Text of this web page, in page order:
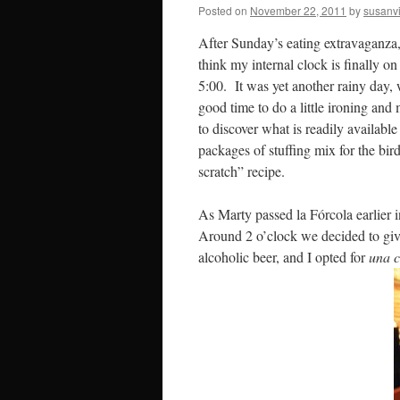
Posted on November 22, 2011 by
After Sunday’s eating
think my internal clock is finally on
5:00. It was yet another rainy day,
good time to do a little ironing
to discover what is readily
packages of stuffing mix for the
scratch” recipe.
As Marty passed la Fórcola earlier
Around 2 o’clock we decided to
alcoholic beer, and I opted foruna